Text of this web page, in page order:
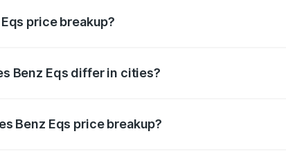
price breakup?
Benz Eqs differ in cities?
Benz Eqs price breakup?